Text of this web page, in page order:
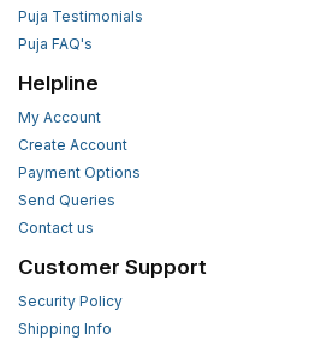
Puja Testimonials
Puja FAQ's
Helpline
My Account
Create Account
Payment Options
Send Queries
Contact us
Customer Support
Security Policy
Shipping Info